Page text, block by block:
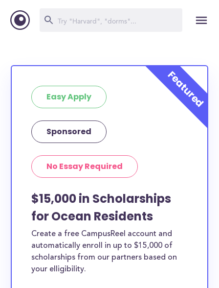
Easy Apply
Sponsored
No Essay Required
$15,000 in Scholarships
for Ocean Residents
Create a free CampusReel account and
automatically enroll in up to $15,000 of
scholarships from our partners based on
your elligibility.